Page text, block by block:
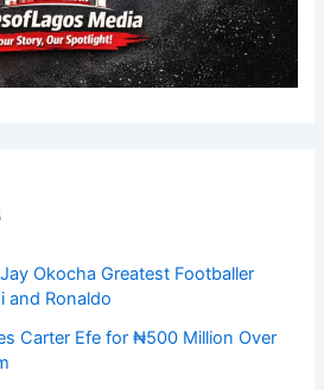
Okocha Greatest Footballer
and Ronaldo
Carter Efe for ₦500 Million Over